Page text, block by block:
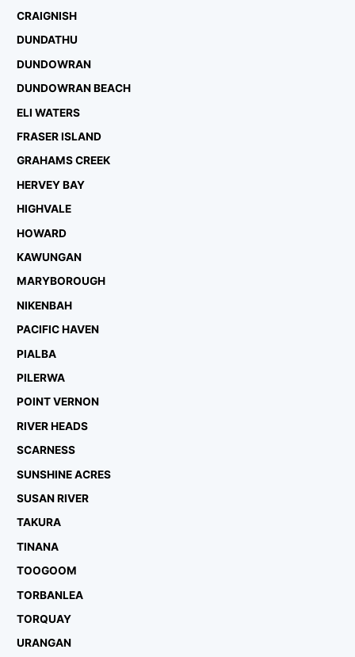
CRAIGNISH
DUNDATHU
DUNDOWRAN
DUNDOWRAN BEACH
ELI WATERS
FRASER ISLAND
GRAHAMS CREEK
HERVEY BAY
HIGHVALE
HOWARD
KAWUNGAN
MARYBOROUGH
NIKENBAH
PACIFIC HAVEN
PIALBA
PILERWA
POINT VERNON
RIVER HEADS
SCARNESS
SUNSHINE ACRES
SUSAN RIVER
TAKURA
TINANA
TOOGOOM
TORBANLEA
TORQUAY
URANGAN